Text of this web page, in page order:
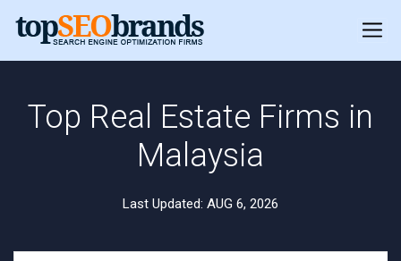
Top Real Estate Firms in
Malaysia
Last Updated: AUG 6, 2026